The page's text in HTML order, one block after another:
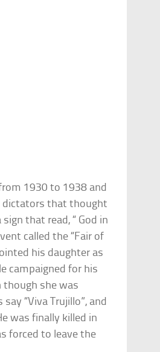
1930 to 1938 and
dictators that thought
that read, “ God in
called the “Fair of
his daughter as
campaigned for his
though she was
“Viva Trujillo”, and
was finally killed in
forced to leave the